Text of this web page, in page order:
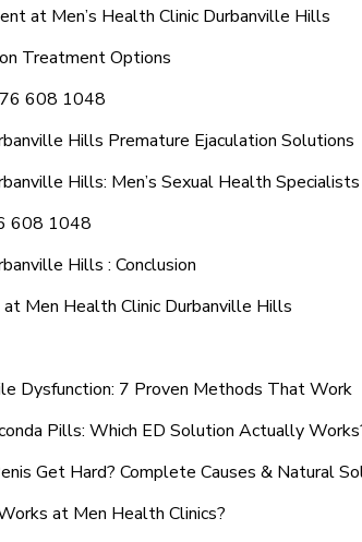
at Men’s Health Clinic Durbanville Hills
Treatment Options
608 1048
Hills Premature Ejaculation Solutions
Hills: Men’s Sexual Health Specialists
608 1048
Hills : Conclusion
Men Health Clinic Durbanville Hills
Dysfunction: 7 Proven Methods That Work
Pills: Which ED Solution Actually
Get Hard? Complete Causes & Natural
at Men Health Clinics?